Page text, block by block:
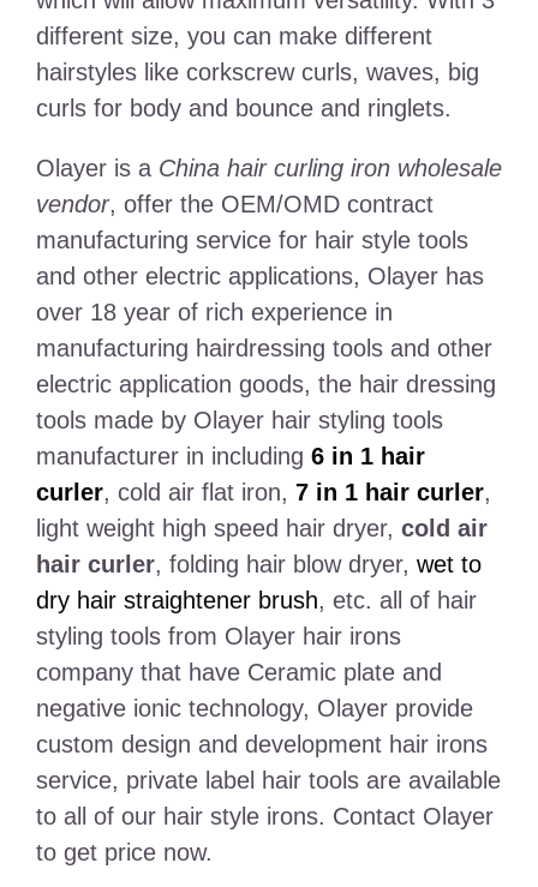
different size, you can make different
hairstyles like corkscrew curls, waves, big
curls for body and bounce and ringlets.
Olayer is a China hair curling iron wholesale
vendor, offer the OEM/OMD contract
manufacturing service for hair style tools
and other electric applications, Olayer has
over 18 year of rich experience in
manufacturing hairdressing tools and other
electric application goods, the hair dressing
tools made by Olayer hair styling tools
manufacturer in including 6 in 1 hair
curler, cold air flat iron, 7 in 1 hair curler,
light weight high speed hair dryer, cold air
hair curler, folding hair blow dryer, wet to
dry hair straightener brush, etc. all of hair
styling tools from Olayer hair irons
company that have Ceramic plate and
negative ionic technology, Olayer provide
custom design and development hair irons
service, private label hair tools are available
to all of our hair style irons. Contact Olayer
to get price now.